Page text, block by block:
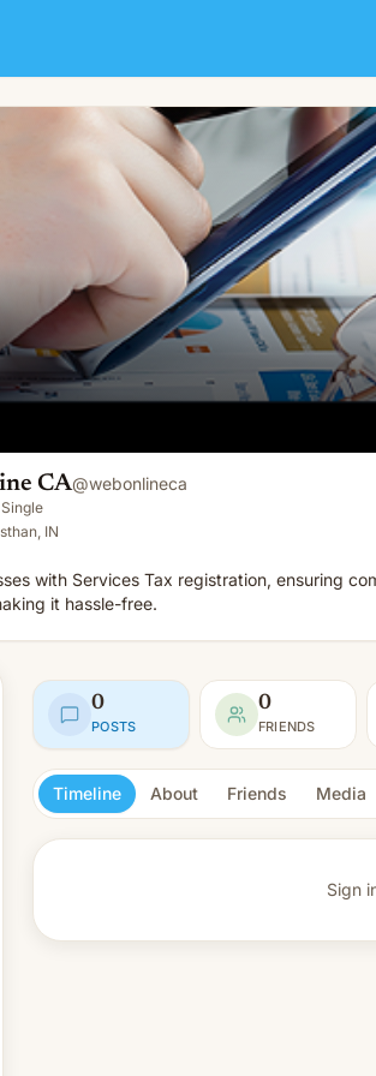
CA@webonlineca
Single
IN
with Services Tax registration, ensuring
it hassle-free.
0
POSTS
0
FRIENDS
Timeline About Friends Media
Sign